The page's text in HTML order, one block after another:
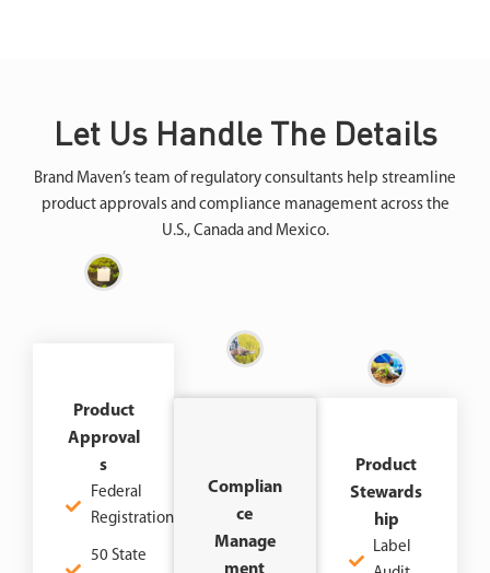
Let Us Handle The Details
Brand Maven’s team of regulatory consultants help streamline
product approvals and compliance management across the
U.S., Canada and Mexico.
Product
Approval
S
Federal
Registration
50 State
Complian
Ce
Manage
Ment
Product
Stewards
Hip
Label